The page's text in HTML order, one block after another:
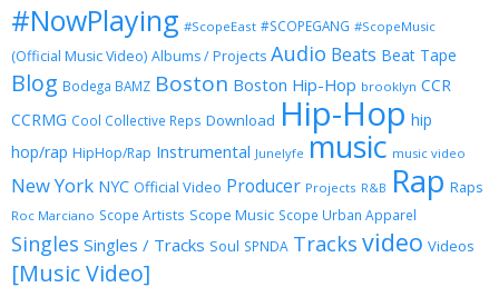
#NowPlaying #ScopeEast #SCOPEGANG #ScopeMusic
(Official Music Video) Albums / Projects Audio Beats Beat Tape
Blog Bodega BAMZ Boston Boston Hip-Hop brooklyn CCR
CCRMG Cool Collective Reps Download Hip-Hop hip
hop/rap HipHop/Rap Instrumental Junelyfe music music video
New York NYC Official Video Producer Projects R&B Rap Raps
Roc Marciano Scope Artists Scope Music Scope Urban Apparel
Singles Singles / Tracks Soul SPNDA Tracks video Videos
[Music Video]